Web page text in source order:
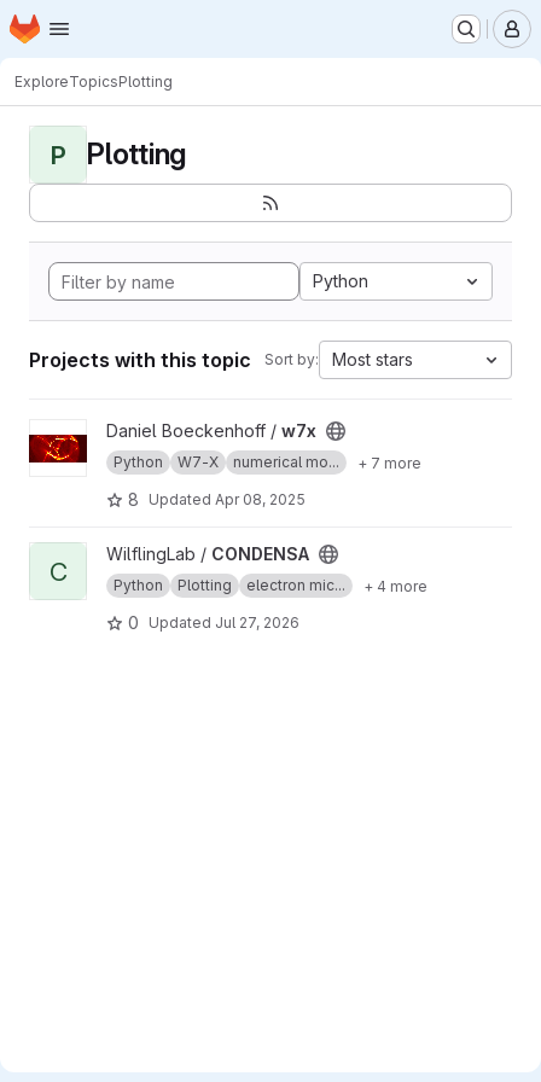
Skip to main content
Homepage
ExploreTopicsPlotting
P Plotting
Python
Projects with this topic Sort by: Most stars
View w7x projectDaniel Boeckenhoff / w7x
Python W7-X numerical mo... + 7 more
8 Updated Apr 08, 2025
View CONDENSA project
C
WilflingLab / CONDENSA
Python Plotting electron mic... + 4 more
0 Updated Jul 27, 2026